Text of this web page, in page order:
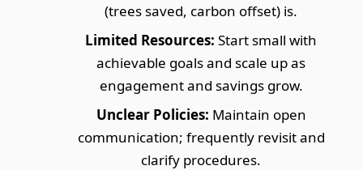
(trees saved, carbon offset) is.
Limited Resources: Start small with
achievable goals and scale up as
engagement and savings grow.
Unclear Policies: Maintain open
communication; frequently revisit and
clarify procedures.